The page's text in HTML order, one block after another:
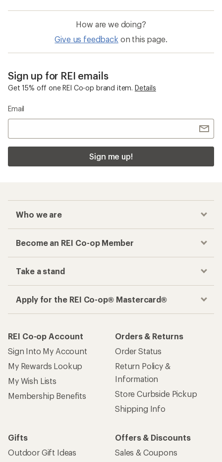
How are we doing?
Give us feedback on this page.
Sign up for REI emails
Get 15% off one REI Co-op brand item. Details
Email
Sign me up!
Who we are
Become an REI Co-op Member
Take a stand
Apply for the REI Co-op® Mastercard®
REI Co-op Account
Sign Into My Account
My Rewards Lookup
My Wish Lists
Membership Benefits
Orders & Returns
Order Status
Return Policy &
Information
Store Curbside Pickup
Shipping Info
Gifts
Outdoor Gift Ideas
Offers & Discounts
Sales & Coupons